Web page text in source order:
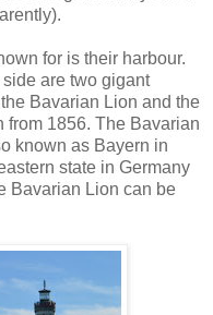
for is their harbour.
are two gigant
Bavarian Lion and the
from 1856. The Bavarian
known as Bayern in
state in Germany
Bavarian Lion can be